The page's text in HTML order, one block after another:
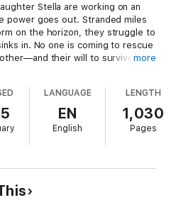
Stella are working on an
power goes out. Stranded miles
on the horizon, they struggle to
in. No one is coming to rescue
their will to survive.
United States. Civilization itself is
supplies and facing starvation, the
fishing trawler to escape to a
a stranded cruise ship and its
more
LANGUAGE
EN
English
LENGTH
1,030
Pages